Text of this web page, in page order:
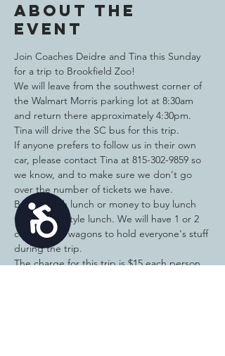
Accessibility
About the
event
Join Coaches Deidre and Tina this Sunday
for a trip to Brookfield Zoo!
We will leave from the southwest corner of
the Walmart Morris parking lot at 8:30am
and return there approximately 4:30pm.
Tina will drive the SC bus for this trip.
If anyone prefers to follow us in their own
car, please contact Tina at 815-302-9859 so
we know, and to make sure we don't go
over the number of tickets we have.
Bring a sack lunch or money to buy lunch
for a picnic style lunch. We will have 1 or 2
coolers and wagons to hold everyone's stuff
during the trip.
The charge for this trip is $15 each person